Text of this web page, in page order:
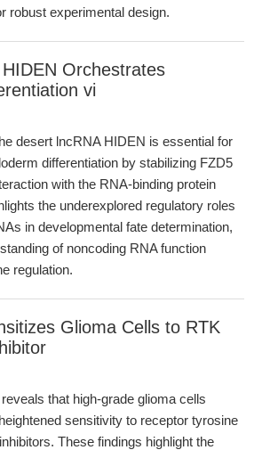
robust experimental design.
Orchestrates
vi
desert lncRNA HIDEN is essential for
differentiation by stabilizing FZD5
with the RNA-binding protein
the underexplored regulatory roles
in developmental fate determination,
of noncoding RNA function
regulation.
Glioma Cells to RTK
that high-grade glioma cells
sensitivity to receptor tyrosine
These findings highlight the